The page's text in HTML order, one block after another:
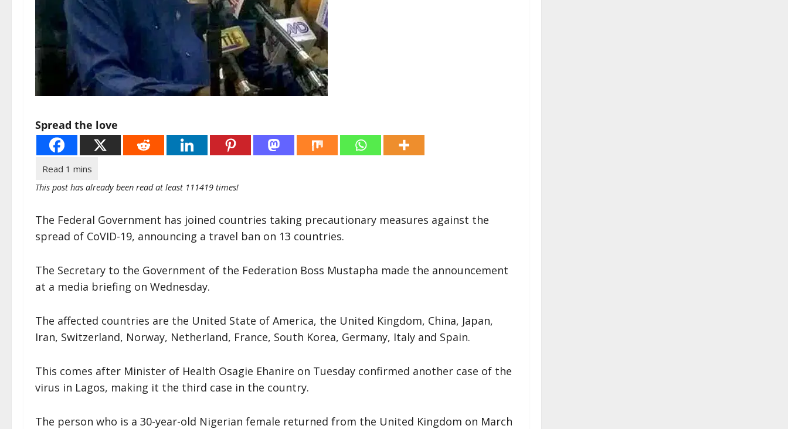
Spread the love
This post has already been read at least 111419 times!
The Federal Government has joined countries taking precautionary measures against the
spread of CoVID-19, announcing a travel ban on 13 countries.
The Secretary to the Government of the Federation Boss Mustapha made the announcement
at a media briefing on Wednesday.
The affected countries are the United State of America, the United Kingdom, China, Japan,
Iran, Switzerland, Norway, Netherland, France, South Korea, Germany, Italy and Spain.
This comes after Minister of Health Osagie Ehanire on Tuesday confirmed another case of the
virus in Lagos, making it the third case in the country.
The person who is a 30-year-old Nigerian female returned from the United Kingdom on March